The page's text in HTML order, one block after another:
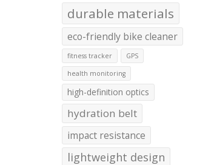
durable materials
eco-friendly bike cleaner
fitness tracker GPS
health monitoring
high-definition optics
hydration belt
impact resistance
lightweight design